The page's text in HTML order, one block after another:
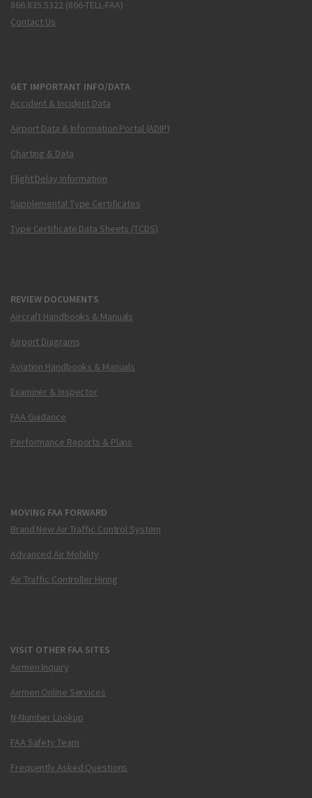
866.835.5322 (866-TELL-FAA)
Contact Us
GET IMPORTANT INFO/DATA
Accident & Incident Data
Airport Data & Information Portal (ADIP)
Charting & Data
Flight Delay Information
Supplemental Type Certificates
Type Certificate Data Sheets (TCDS)
REVIEW DOCUMENTS
Aircraft Handbooks & Manuals
Airport Diagrams
Aviation Handbooks & Manuals
Examiner & Inspector
FAA Guidance
Performance Reports & Plans
MOVING FAA FORWARD
Brand New Air Traffic Control System
Advanced Air Mobility
Air Traffic Controller Hiring
VISIT OTHER FAA SITES
Airmen Inquiry
Airmen Online Services
N-Number Lookup
FAA Safety Team
Frequently Asked Questions